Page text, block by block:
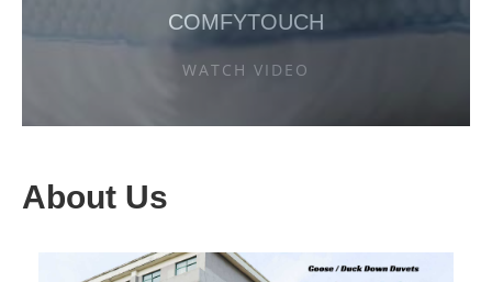
COMFYTOUCH
WATCH VIDEO
About Us